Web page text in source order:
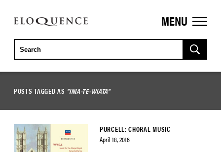
ELOQUENCE
CLASSICS
MENU
POSTS TAGGED AS "INIA-TE-WIATA"
PURCELL: CHORAL MUSIC
April 18, 2016